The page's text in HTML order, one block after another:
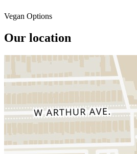
Vegan Options
Our location